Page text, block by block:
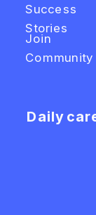
Success
Stories
Daily
Join
Community